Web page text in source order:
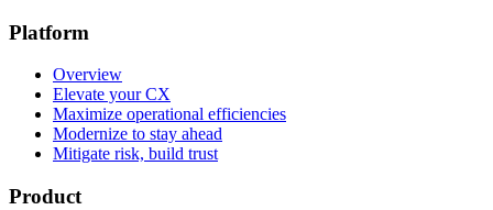
Platform
Overview
Elevate your CX
Maximize operational efficiencies
Modernize to stay ahead
Mitigate risk, build trust
Product